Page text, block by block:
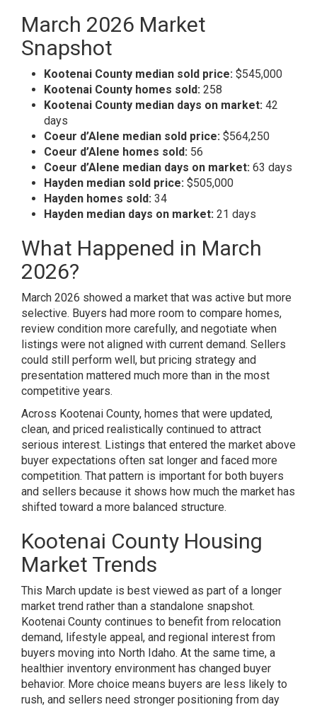
March 2026 Market
Snapshot
Kootenai County median sold price: $545,000
Kootenai County homes sold: 258
Kootenai County median days on market: 42
days
Coeur d’Alene median sold price: $564,250
Coeur d’Alene homes sold: 56
Coeur d’Alene median days on market: 63 days
Hayden median sold price: $505,000
Hayden homes sold: 34
Hayden median days on market: 21 days
What Happened in March
2026?
March 2026 showed a market that was active but more
selective. Buyers had more room to compare homes,
review condition more carefully, and negotiate when
listings were not aligned with current demand. Sellers
could still perform well, but pricing strategy and
presentation mattered much more than in the most
competitive years.
Across Kootenai County, homes that were updated,
clean, and priced realistically continued to attract
serious interest. Listings that entered the market above
buyer expectations often sat longer and faced more
competition. That pattern is important for both buyers
and sellers because it shows how much the market has
shifted toward a more balanced structure.
Kootenai County Housing
Market Trends
This March update is best viewed as part of a longer
market trend rather than a standalone snapshot.
Kootenai County continues to benefit from relocation
demand, lifestyle appeal, and regional interest from
buyers moving into North Idaho. At the same time, a
healthier inventory environment has changed buyer
behavior. More choice means buyers are less likely to
rush, and sellers need stronger positioning from day